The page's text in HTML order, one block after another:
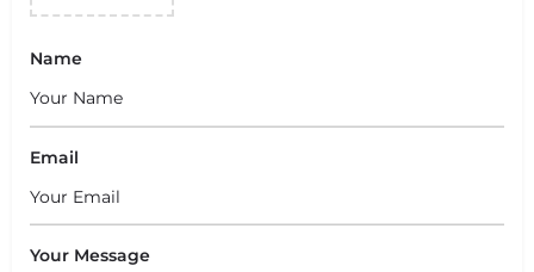
Name
Email
Your Message